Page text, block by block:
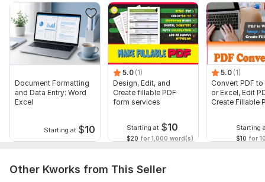
To get started, the seller needs:
Required Skills
- Fast, accurate typing (30-35 WPM, 95%+ accuracy).
- Proficient in MS Excel (formulas, pivot tables, vlookup),
- Strong attention to detail and organizational ability.
OpenRefine, Power Query).
Language: English,Ukrainian,Other
Document Formatting
and Data Entry: Word
Excel
Starting at $10
5.0 (1)
Design, Edit, and
Create fillable PDF
form services
Starting at $10
$20 for 1,000 word(s)
5.0 (1)
Convert PDF
or Excel, Edit
Create Fillable
Starting
$10 for
Other Kworks from This Seller